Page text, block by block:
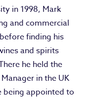
in 1998, Mark
and commercial
finding his
and spirits
he held the
in the UK
being appointed to